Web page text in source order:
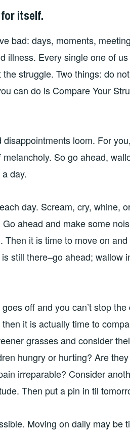
itself.
bad: days, moments,
illness. Every single one of
struggle. Two things: do
can do is Compare Your
loom. For
So go ahead,
day.
day. Scream, cry, whine,
ahead and make some
Then it is time to move on
still there–go ahead; wallow
off and you can’t stop
it is actually time to
grasses and consider
hungry or hurting? Are
irreparable? Consider
Then put a pin in til
Moving on daily may be